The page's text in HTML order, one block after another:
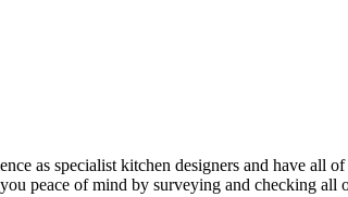
as specialist kitchen designers and have all
peace of mind by surveying and checking all